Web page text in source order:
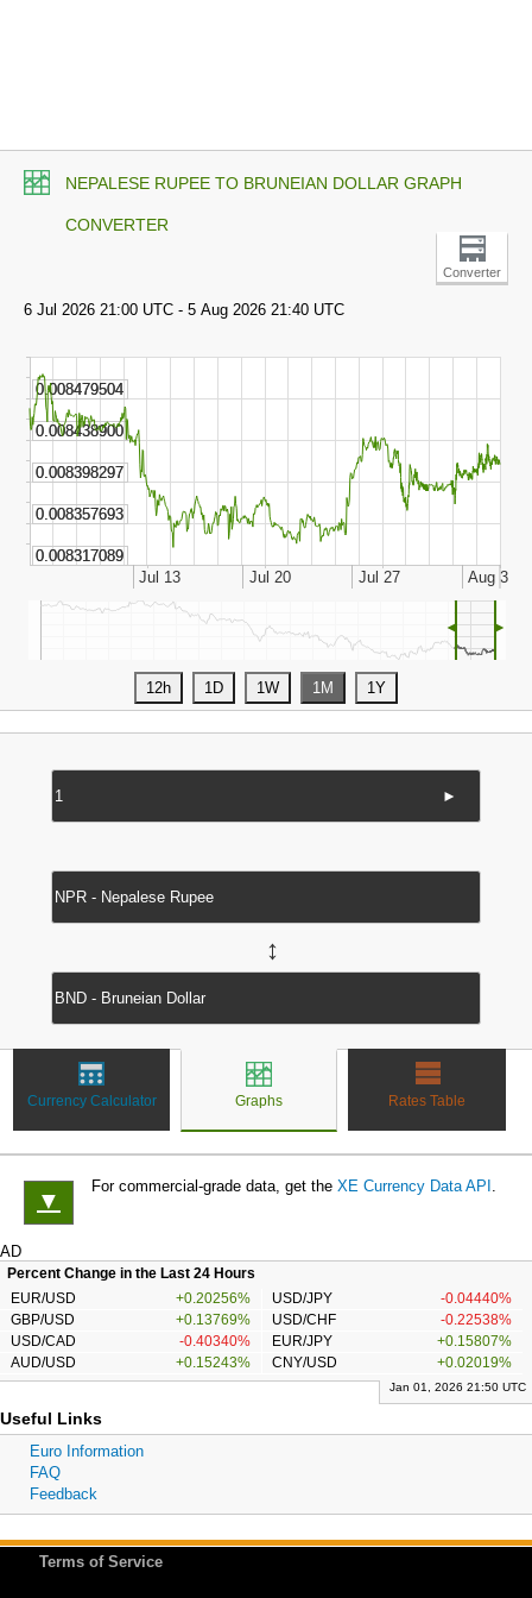
NEPALESE RUPEE TO BRUNEIAN DOLLAR GRAPH
CONVERTER
Converter
◄ ►
►
↔
Currency Calculator Graphs Rates Table
▼
For commercial-grade data, get the XE Currency Data API .
AD
Percent Change in the Last 24 Hours
EUR/USD
+0.20256% USD/JPY
-0.04440%
GBP/USD
+0.13769% USD/CHF
-0.22538%
USD/CAD
-0.40340% EUR/JPY
+0.15807%
AUD/USD
+0.15243% CNY/USD +0.02019%
Jan 01, 2026 21:50 UTC
Useful Links
Euro Information
FAQ
Feedback
Terms of Service